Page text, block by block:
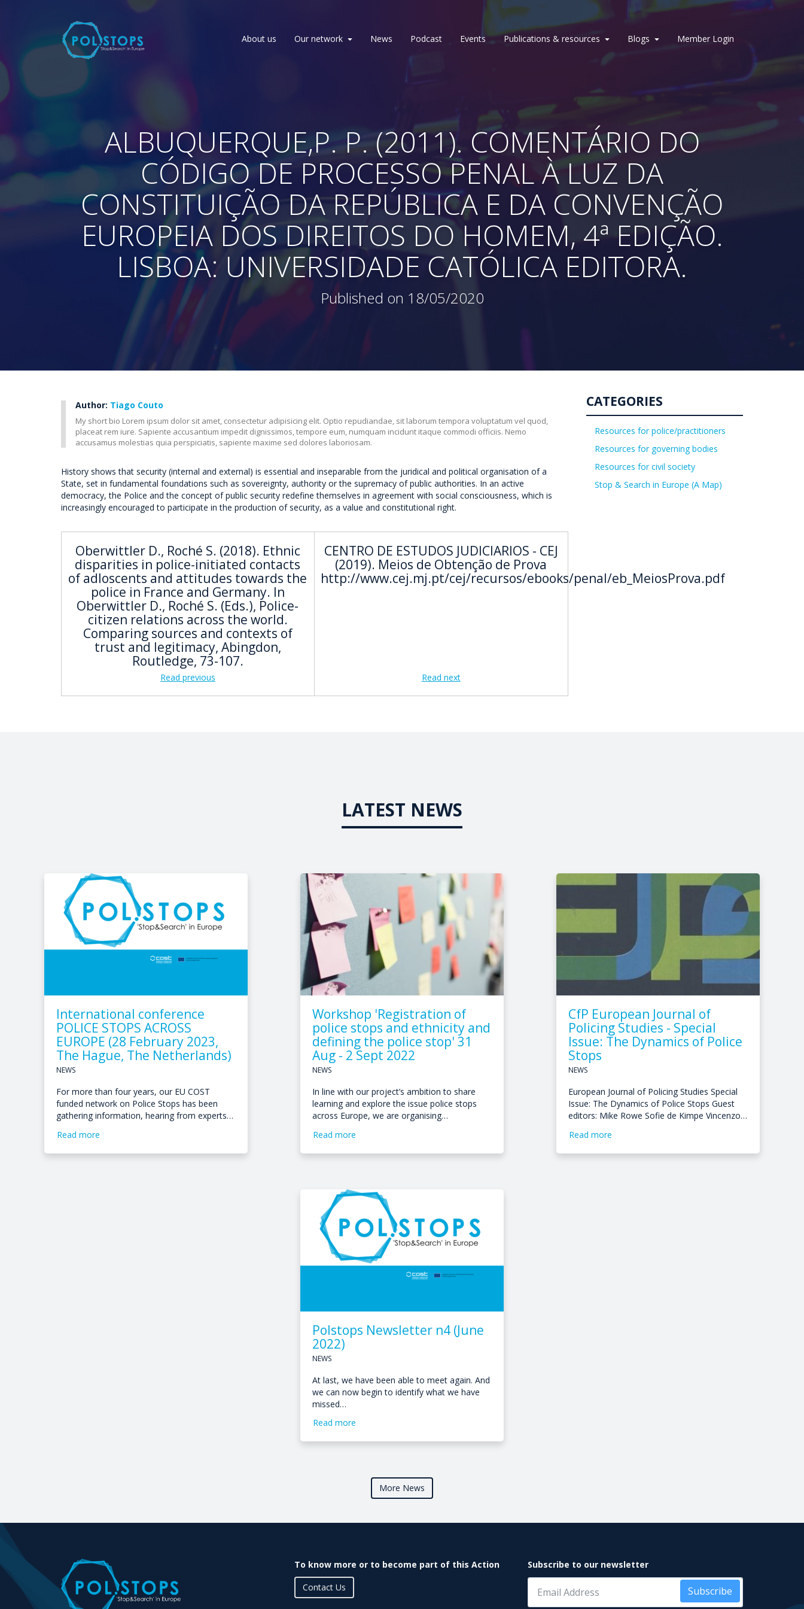
About us Our network News Podcast Events Publications & resources Blogs Member Login
ALBUQUERQUE,P. P. (2011). COMENTÁRIO DO
CÓDIGO DE PROCESSO PENAL À LUZ DA
CONSTITUIÇÃO DA REPÚBLICA E DA CONVENÇÃO
EUROPEIA DOS DIREITOS DO HOMEM, 4ª EDIÇÃO.
LISBOA: UNIVERSIDADE CATÓLICA EDITORA.
Published on 18/05/2020
Author: Tiago Couto
My short bio Lorem ipsum dolor sit amet, consectetur adipisicing elit. Optio repudiandae, sit laborum tempora voluptatum vel quod,
placeat rem iure. Sapiente accusantium impedit dignissimos, tempore eum, numquam incidunt itaque commodi officiis. Nemo
accusamus molestias quia perspiciatis, sapiente maxime sed dolores laboriosam.
History shows that security (internal and external) is essential and inseparable from the juridical and political organisation of a
State, set in fundamental foundations such as sovereignty, authority or the supremacy of public authorities. In an active
democracy, the Police and the concept of public security redefine themselves in agreement with social consciousness, which is
increasingly encouraged to participate in the production of security, as a value and constitutional right.
Oberwittler D., Roché S. (2018). Ethnic
disparities in police-initiated contacts
of adloscents and attitudes towards the
police in France and Germany. In
Oberwittler D., Roché S. (Eds.), Police-
citizen relations across the world.
Comparing sources and contexts of
trust and legitimacy, Abingdon,
Routledge, 73-107.
Read previous
CENTRO DE ESTUDOS JUDICIARIOS - CEJ
(2019). Meios de Obtenção de Prova
http://www.cej.mj.pt/cej/recursos/ebooks/penal/eb_MeiosProva.pdf
Read next
CATEGORIES
Resources for police/practitioners
Resources for governing bodies
Resources for civil society
Stop & Search in Europe (A Map)
LATEST NEWS
International conference
POLICE STOPS ACROSS
EUROPE (28 February 2023,
The Hague, The Netherlands)
NEWS
For more than four years, our EU COST
funded network on Police Stops has been
gathering information, hearing from experts…
Read more
Workshop 'Registration of
police stops and ethnicity and
defining the police stop' 31
Aug - 2 Sept 2022
NEWS
In line with our project’s ambition to share
learning and explore the issue police stops
across Europe, we are organising…
Read more
CfP European Journal of
Policing Studies - Special
Issue: The Dynamics of Police
Stops
NEWS
European Journal of Policing Studies Special
Issue: The Dynamics of Police Stops Guest
editors: Mike Rowe Sofie de Kimpe Vincenzo…
Read more
Polstops Newsletter n4 (June
2022)
NEWS
At last, we have been able to meet again. And
we can now begin to identify what we have
missed…
Read more
More News
To know more or to become part of this Action
Contact Us
Subscribe to our newsletter
Subscribe